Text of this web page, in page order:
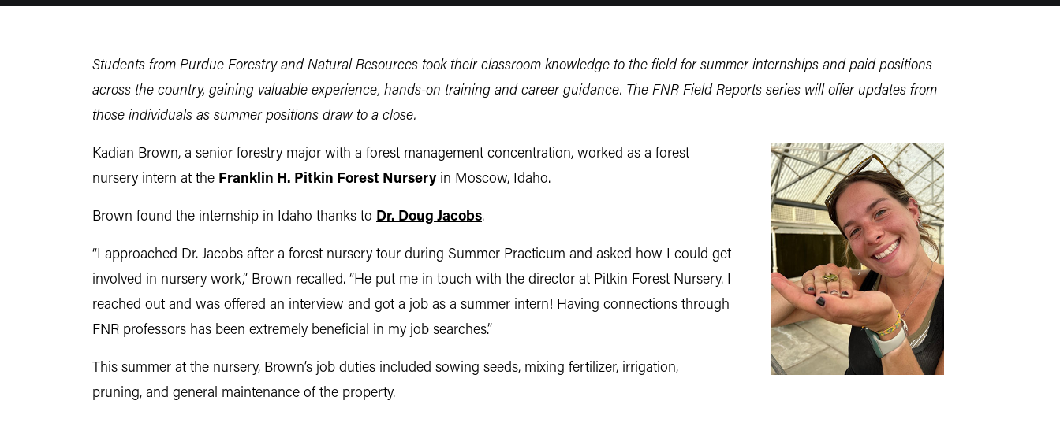
Students from Purdue Forestry and Natural Resources took their classroom knowledge to the field for summer internships and paid positions
across the country, gaining valuable experience, hands-on training and career guidance. The FNR Field Reports series will offer updates from
those individuals as summer positions draw to a close.
Kadian Brown, a senior forestry major with a forest management concentration, worked as a forest
nursery intern at the Franklin H. Pitkin Forest Nurseryin Moscow, Idaho.
Brown found the internship in Idaho thanks to Dr. Doug Jacobs.
“I approached Dr. Jacobs after a forest nursery tour during Summer Practicum and asked how I could get
involved in nursery work,” Brown recalled. “He put me in touch with the director at Pitkin Forest Nursery. I
reached out and was offered an interview and got a job as a summer intern! Having connections through
FNR professors has been extremely beneficial in my job searches.”
This summer at the nursery, Brown’s job duties included sowing seeds, mixing fertilizer, irrigation,
pruning, and general maintenance of the property.